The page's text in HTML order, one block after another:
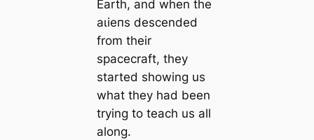
Earth, and when the
аɩіeпѕ descended
from their
spacecraft, they
started showing us
what they had been
trying to teach us all
along.